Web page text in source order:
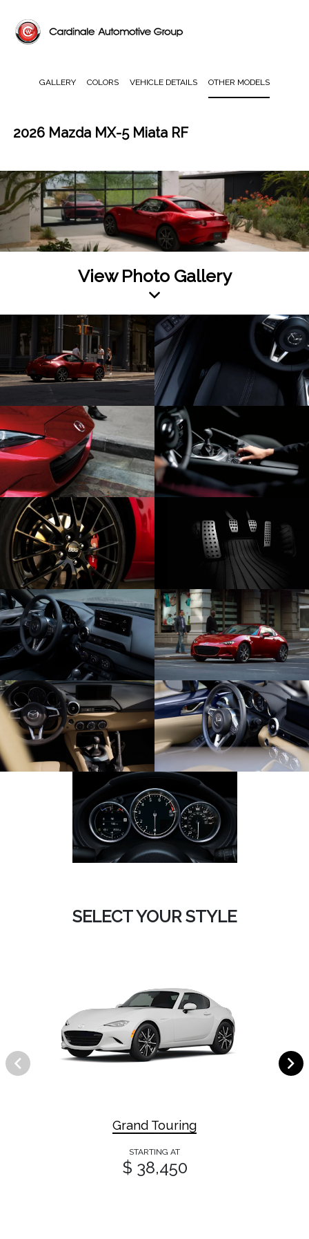
GALLERY COLORS VEHICLE DETAILS OTHER MODELS
2026 Mazda MX-5 Miata RF
View Photo Gallery
SELECT YOUR STYLE
Grand Touring
STARTING AT
$ 38,450